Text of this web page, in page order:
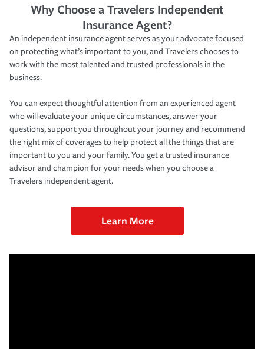
Why Choose a Travelers Independent
Insurance Agent?
An independent insurance agent serves as your advocate focused
on protecting what’s important to you, and Travelers chooses to
work with the most talented and trusted professionals in the
business.
You can expect thoughtful attention from an experienced agent
who will evaluate your unique circumstances, answer your
questions, support you throughout your journey and recommend
the right mix of coverages to help protect all the things that are
important to you and your family. You get a trusted insurance
advisor and champion for your needs when you choose a
Travelers independent agent.
Learn More